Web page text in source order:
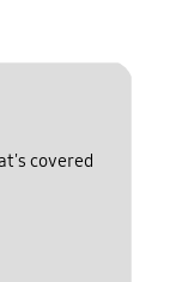
covered